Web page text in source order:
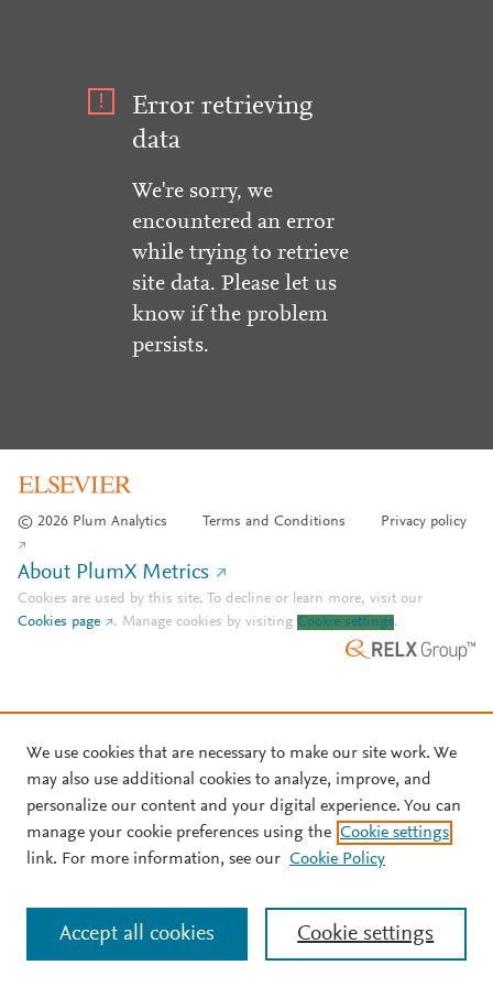
Error retrieving
data
We're sorry, we
encountered an error
while trying to retrieve
site data. Please let us
know if the problem
persists.
© 2026 Plum Analytics Terms and Conditions Privacy policy
About PlumX Metrics
Cookies are used by this site. To decline or learn more, visit our
Cookies page
. Manage cookies by visiting Cookie settings.
We use cookies that are necessary to make our site work. We
may also use additional cookies to analyze, improve, and
personalize our content and your digital experience. You can
manage your cookie preferences using the Cookie settings
link. For more information, see our Cookie Policy
Cookie settings
Accept all cookies